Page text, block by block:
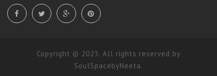
Copyright © 2023. All rights reserved by
SoulSpacebyNeeta.